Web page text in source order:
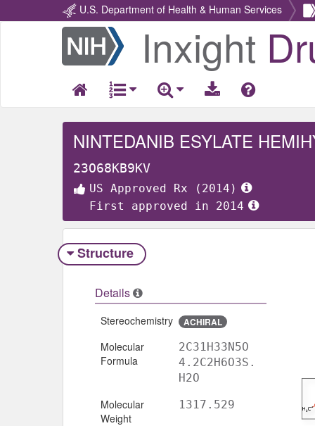
U.S. Department of Health & Human Services
Return
Home
Inxight
NINTEDANIB ESYLATE
23O68KB9KV
US Approved Rx (2014)
First approved in 2014
Structure
Details
Stereochemistry ACHIRAL
Molecular
Formula
2C31H33N5O
4.2C2H6O3S.
H2O
Molecular
Weight
1317.529